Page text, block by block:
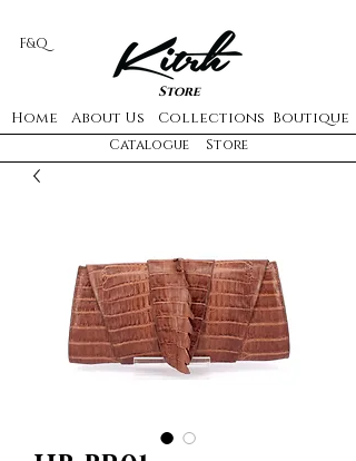
Store
F&Q
Home About Us Collections Boutique
Catalogue Store